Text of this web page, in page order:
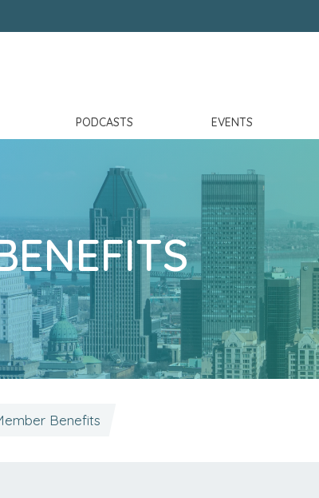
PODCASTS EVENTS
Benefits